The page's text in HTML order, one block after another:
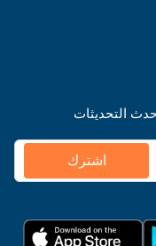
التحديثات
اشترك